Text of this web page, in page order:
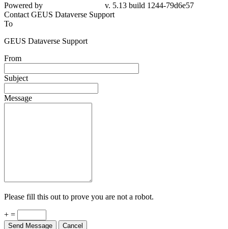
Powered by
v. 5.13 build 1244-79d6e57
Contact GEUS Dataverse Support
To
GEUS Dataverse Support
From
Subject
Message
Please fill this out to prove you are not a robot.
+ =
Send Message Cancel